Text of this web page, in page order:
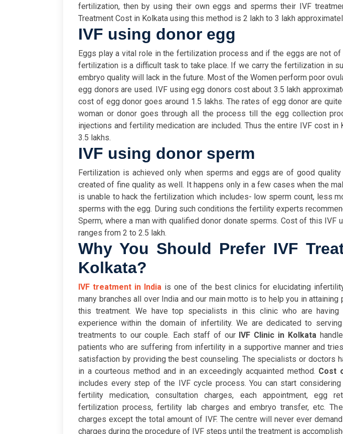
fertilization, then by using their own eggs and sperms their IVF
Treatment Cost in Kolkata using this method is 2 lakh to 3 lakh
IVF using donor egg
Eggs play a vital role in the fertilization process and if the eggs are not of
fertilization is a difficult task to take place. If we carry the fertilization in
embryo quality will lack in the future. Most of the Women perform poor
egg donors are used. IVF using egg donors cost about 3.5 lakh
cost of egg donor goes around 1.5 lakhs. The rates of egg donor are
woman or donor goes through all the process till the egg collection
injections and fertility medication are included. Thus the entire IVF cost in
3.5 lakhs.
IVF using donor sperm
Fertilization is achieved only when sperms and eggs are of good
created of fine quality as well. It happens only in a few cases when the
is unable to hack the fertilization which includes- low sperm count, less
sperms with the egg. During such conditions the fertility experts
Sperm, where a man with qualified donor donate sperms. Cost of this IVF
ranges from 2 to 2.5 lakh.
Why You Should Prefer IVF
Kolkata?
IVF treatment in India is one of the best clinics for elucidating
many branches all over India and our main motto is to help you in attaining
this treatment. We have top specialists in this clinic who are having
experience within the domain of infertility. We are dedicated to
treatments to our couple. Each staff of our IVF Clinic in Kolkata
patients who are suffering from infertility in a supportive manner and
satisfaction by providing the best counseling. The specialists or doctors
in a courteous method and in an exceedingly acquainted method. Cost
includes every step of the IVF cycle process. You can start
fertility medication, consultation charges, each appointment, egg
fertilization process, fertility lab charges and embryo transfer, etc.
charges except the total amount of IVF. The centre will never ever
charges during the procedure of IVF steps until the treatment is